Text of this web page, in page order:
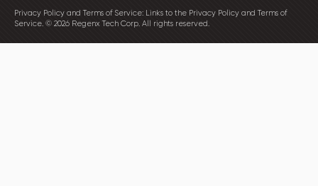
Privacy Policy and Terms of Service: Links to the Privacy Policy and Terms of
Service. © 2026 Regenx Tech Corp. All rights reserved.